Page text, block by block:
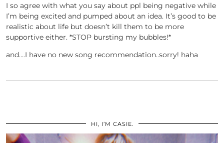
I so agree with what you say about ppl being negative while
I’m being excited and pumped about an idea. It’s good to be
realistic about life but doesn’t kill them to be more
supportive either. *STOP bursting my bubbles!*
and….I have no new song recommendation..sorry! haha
HI, I’M CASIE.